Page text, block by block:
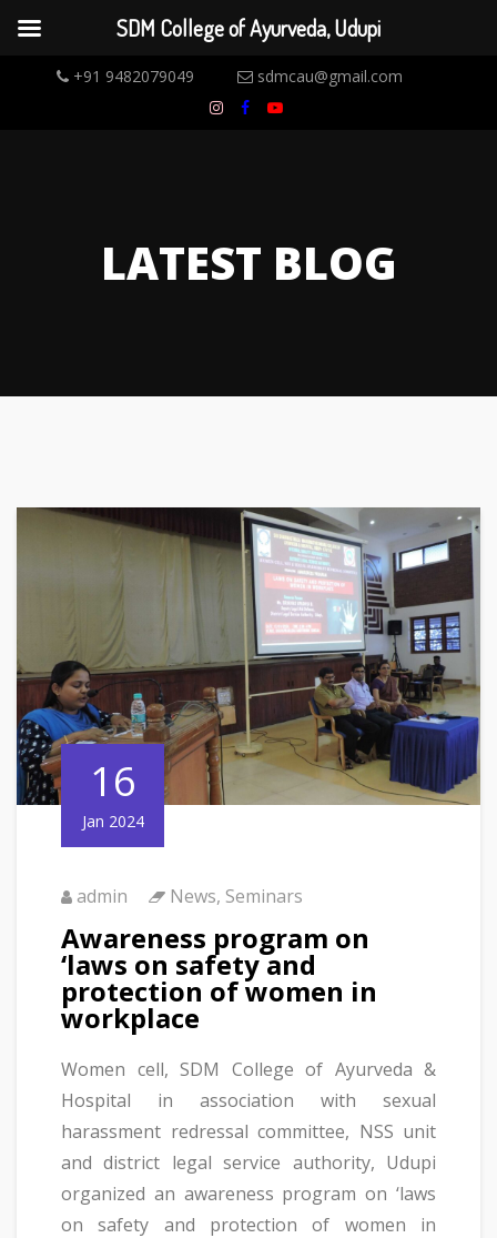
+91 9482079049 sdmcau@gmail.com
LATEST BLOG
16
Jan 2024
admin News, Seminars
Awareness program on
‘laws on safety and
protection of women in
workplace
Women cell, SDM College of Ayurveda &
Hospital in association with sexual
harassment redressal committee, NSS unit
and district legal service authority, Udupi
organized an awareness program on ‘laws
on safety and protection of women in
SDM College of Ayurveda, Udupi